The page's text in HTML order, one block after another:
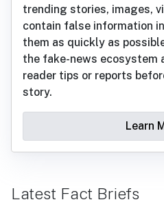
trending stories, images,
contain false information
them as quickly as
the fake-news ecosystem
reader tips or reports
story.
Learn
Latest Fact Briefs